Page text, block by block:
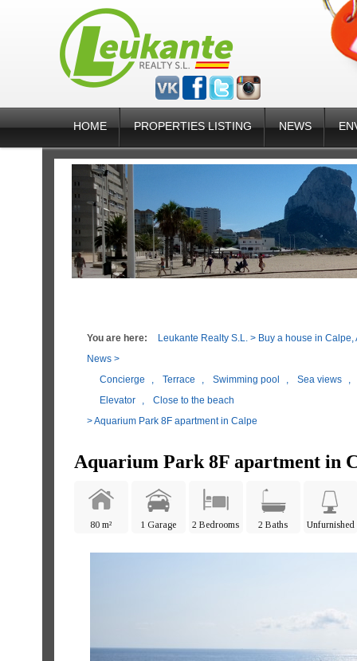
HOME PROPERTIES LISTING NEWS
You are here: Leukante Realty S.L.> Buy a house in
News>
Concierge
, Terrace , Swimming pool , Sea views
,
Elevator
,
Close to the beach
> Aquarium Park 8F apartment in Calpe
Aquarium Park 8F apartment in
80 m² 1 Garage 2 Bedrooms 2 Baths Unfurnished